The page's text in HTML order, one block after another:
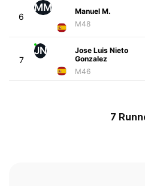
6
MM
Manuel M.
M48
7
JN
Jose Luis Nieto
Gonzalez
M46
7